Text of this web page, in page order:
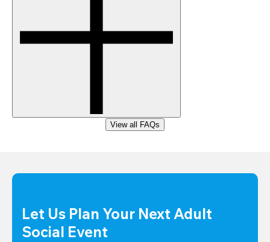
View all FAQs
Let Us Plan Your Next Adult
Social Event